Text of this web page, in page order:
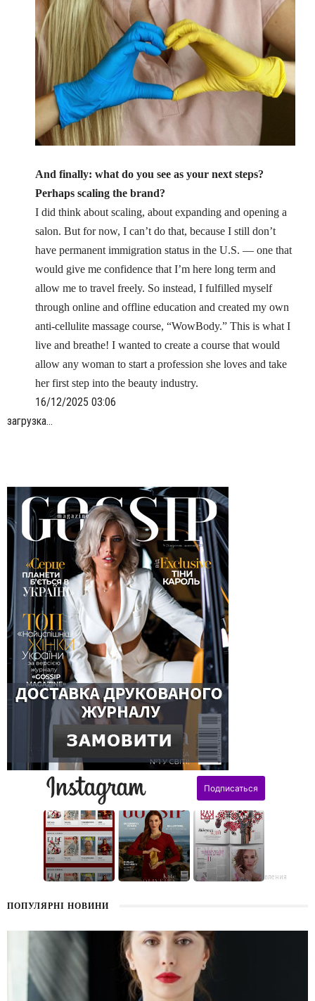
And finally: what do you see as your next steps?
Perhaps scaling the brand?
I did think about scaling, about expanding and opening a
salon. But for now, I can’t do that, because I still don’t
have permanent immigration status in the U.S. — one that
would give me confidence that I’m here long term and
allow me to travel freely. So instead, I fulfilled myself
through online and offline education and created my own
anti-cellulite massage course, “WowBody.” This is what I
live and breathe! I wanted to create a course that would
allow any woman to start a profession she loves and take
her first step into the beauty industry.
16/12/2025 03:06
загрузка...
поздравления
ПОПУЛЯРНІ НОВИНИ